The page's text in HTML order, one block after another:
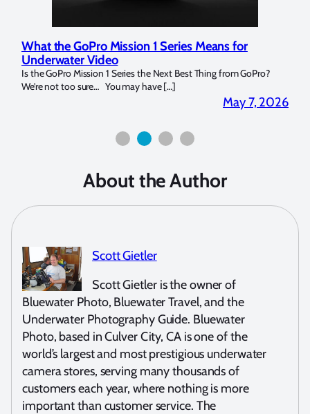
What the GoPro Mission 1 Series Means for
Underwater Video
Is the GoPro Mission 1 Series the Next Best Thing from GoPro?
We’re not too sure… You may have […]
May 7, 2026
About the Author
Scott Gietler
Scott Gietler is the owner of
Bluewater Photo, Bluewater Travel, and the
Underwater Photography Guide. Bluewater
Photo, based in Culver City, CA is one of the
world’s largest and most prestigious underwater
camera stores, serving many thousands of
customers each year, where nothing is more
important than customer service. The